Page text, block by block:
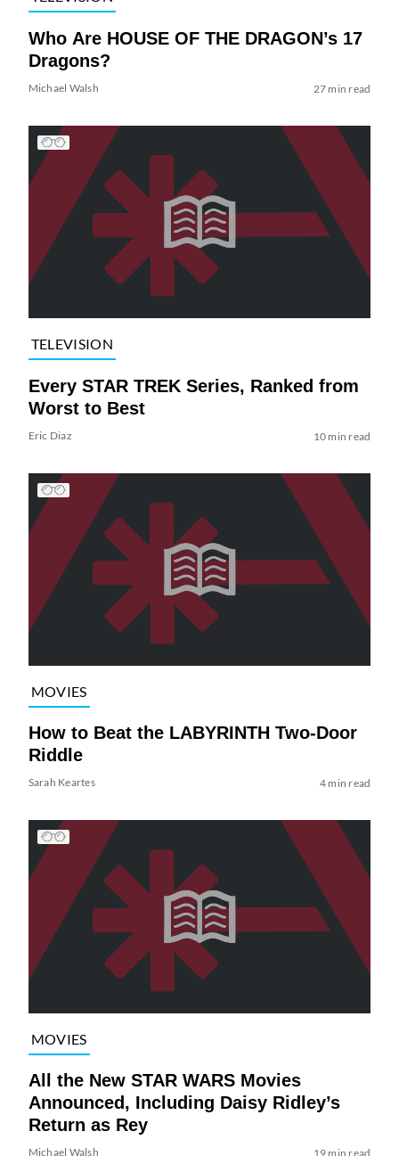
Who Are HOUSE OF THE DRAGON’s 17
Dragons?
Michael Walsh 27 min read
TELEVISION
Every STAR TREK Series, Ranked from
Worst to Best
Eric Diaz 10 min read
MOVIES
How to Beat the LABYRINTH Two-Door
Riddle
Sarah Keartes 4 min read
MOVIES
All the New STAR WARS Movies
Announced, Including Daisy Ridley’s
Return as Rey
Michael Walsh 19 min read